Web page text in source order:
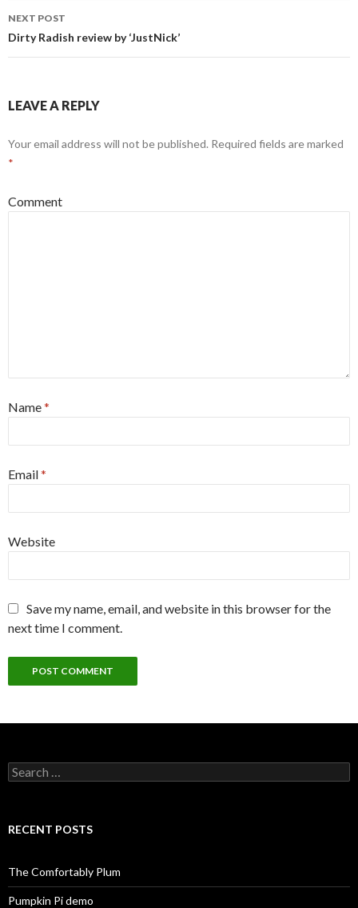
NEXT POST
Dirty Radish review by ‘JustNick’
LEAVE A REPLY
Your email address will not be published. Required fields are marked
*
Comment
Name*
Email*
Website
Save my name, email, and website in this browser for the
next time I comment.
Search
for:
RECENT POSTS
The Comfortably Plum
Pumpkin Pi demo